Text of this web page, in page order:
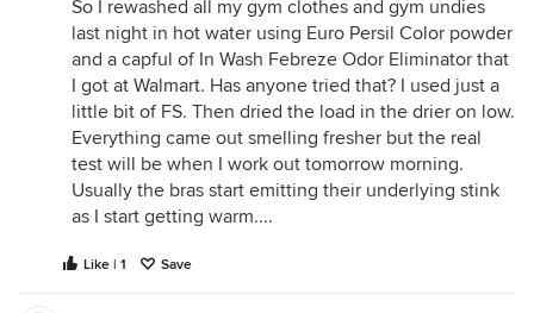
So I rewashed all my gym clothes and gym undies
last night in hot water using Euro Persil Color powder
and a capful of In Wash Febreze Odor Eliminator that
I got at Walmart. Has anyone tried that? I used just a
little bit of FS. Then dried the load in the drier on low.
Everything came out smelling fresher but the real
test will be when I work out tomorrow morning.
Usually the bras start emitting their underlying stink
as I start getting warm....
Like | 1 Save